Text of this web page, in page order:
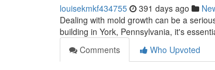
louisekmkf434755 391 days ago
Dealing with mold growth can be a
building in York, Pennsylvania, it's
Comments
Who Upvoted